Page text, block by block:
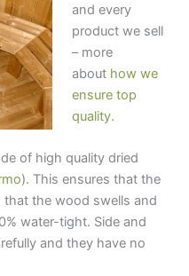
and every
product we sell
– more
about how we
ensure top
quality.
of high quality dried
). This ensures that the
the wood swells and
water-tight. Side and
and they have no